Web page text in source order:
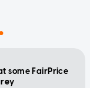
some FairPrice